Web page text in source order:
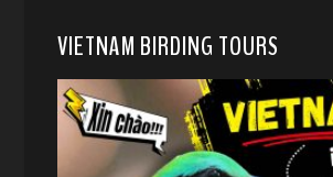
VIETNAM BIRDING TOURS